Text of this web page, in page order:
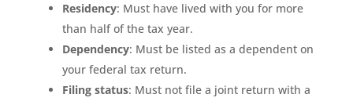
Residency: Must have lived with you for more
than half of the tax year.
Dependency: Must be listed as a dependent on
your federal tax return.
Filing status: Must not file a joint return with a